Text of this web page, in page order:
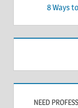
8 Ways
NEED